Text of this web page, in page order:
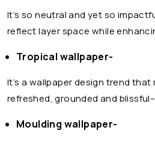
It’s so neutral and yet so
reflect layer space while
Tropical wallpaper-
It’s a wallpaper design trend that
refreshed, grounded and
Moulding wallpaper-